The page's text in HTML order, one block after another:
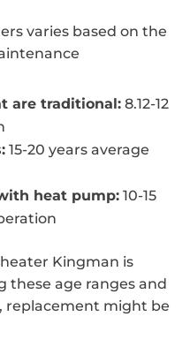
varies based on the
are traditional: 8.12-12
15-20 years average
heat pump: 10-15
Kingman is
these age ranges and
replacement might be